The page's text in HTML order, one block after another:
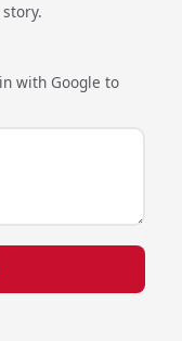
with Google to